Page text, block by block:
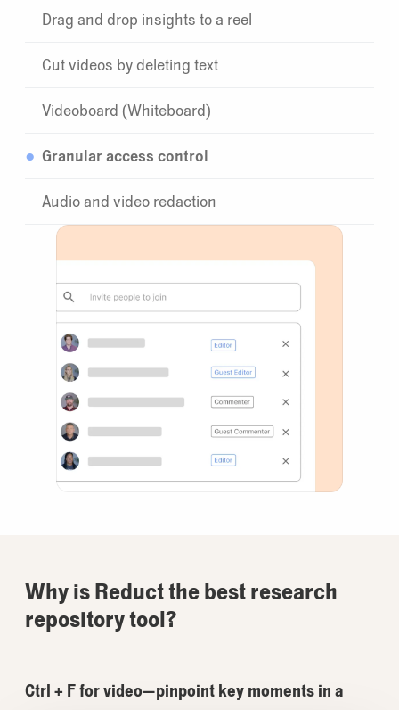
Drag and drop insights to a reel
Cut videos by deleting text
Videoboard (Whiteboard)
Granular access control
Audio and video redaction
Why is Reduct the best research
repository tool?
Ctrl + F for video—pinpoint key moments in a